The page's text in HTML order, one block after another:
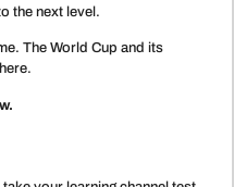
the next level.
The World Cup and its